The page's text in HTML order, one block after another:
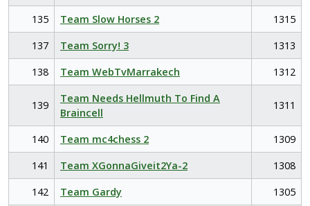
135
Team Slow Horses 2
1315
137
Team Sorry! 3
1313
138
Team WebTvMarrakech 1312
139
Team Needs Hellmuth To Find A
Braincell
1311
140 Team mc4chess 2
1309
141
Team XGonnaGiveit2Ya-2
1308
142
Team Gardy
1305